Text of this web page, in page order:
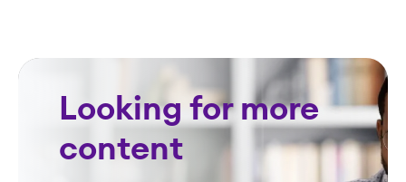
Looking for more
content